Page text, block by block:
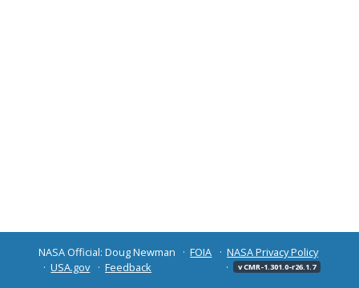
NASA Official: Doug Newman FOIA
NASA Privacy Policy
USA.gov
Feedback v CMR-1.301.0-r26.1.7